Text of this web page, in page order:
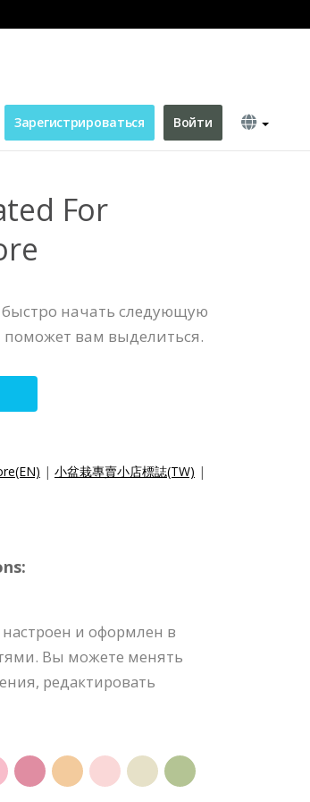
Зарегистрироваться Войти
For
начать следующую
вам выделиться.
| 小盆栽專賣小店標誌(TW) |
и оформлен в
Вы можете менять
редактировать